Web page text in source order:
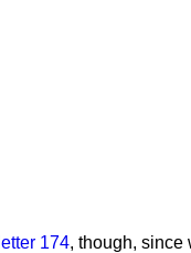
174, though, since